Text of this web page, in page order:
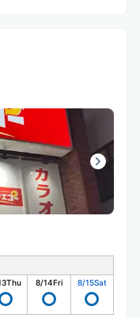
Thu 8/14Fri 8/15Sat